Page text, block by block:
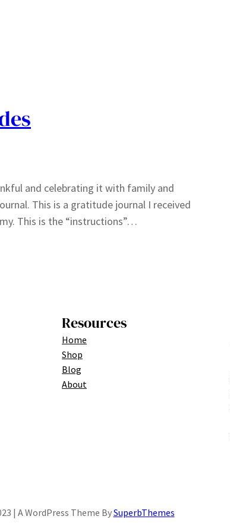
and celebrating it with family and
This is a gratitude journal I received
This is the “instructions”…
Resources
Home
Shop
Blog
About
| A WordPress Theme BySuperbThemes